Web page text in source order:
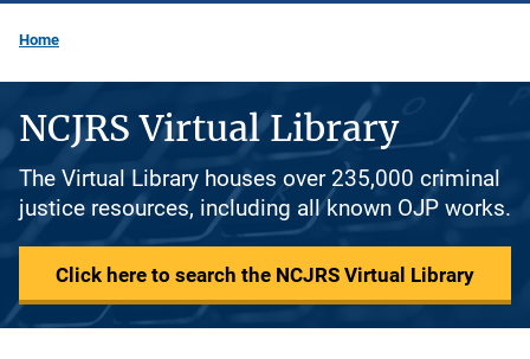
Home
NCJRS Virtual Library
The Virtual Library houses over 235,000 criminal
justice resources, including all known OJP works.
Click here to search the NCJRS Virtual Library